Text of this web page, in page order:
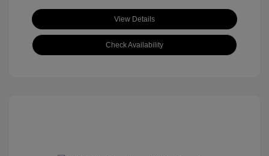
View Details
Check Availability